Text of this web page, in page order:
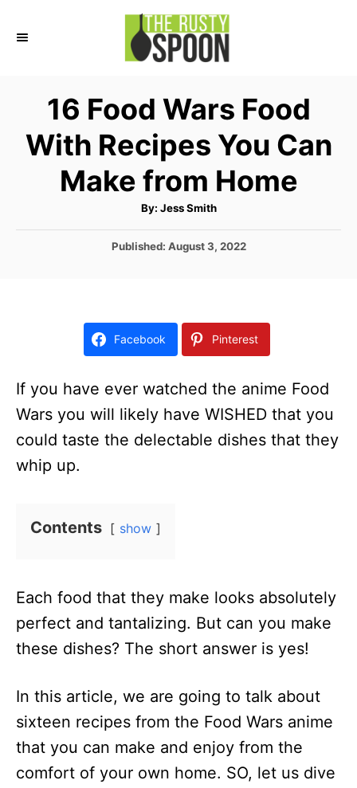
16 Food Wars Food
With Recipes You Can
Make from Home
By: A
t
o
Jess Smith
P
o
Published: August 3, 2022
Facebook Pinterest
If you have ever watched the anime Food
Wars you will likely have WISHED that you
could taste the delectable dishes that they
whip up.
Contents show
Each food that they make looks absolutely
perfect and tantalizing. But can you make
these dishes? The short answer is yes!
In this article, we are going to talk about
sixteen recipes from the Food Wars anime
that you can make and enjoy from the
comfort of your own home. SO, let us dive